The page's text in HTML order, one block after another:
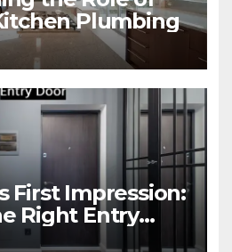
Plumbing
First Impression:
Right Entry